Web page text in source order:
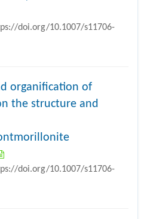
doi.org/10.1007/s11706-
organification of
the structure and
doi.org/10.1007/s11706-